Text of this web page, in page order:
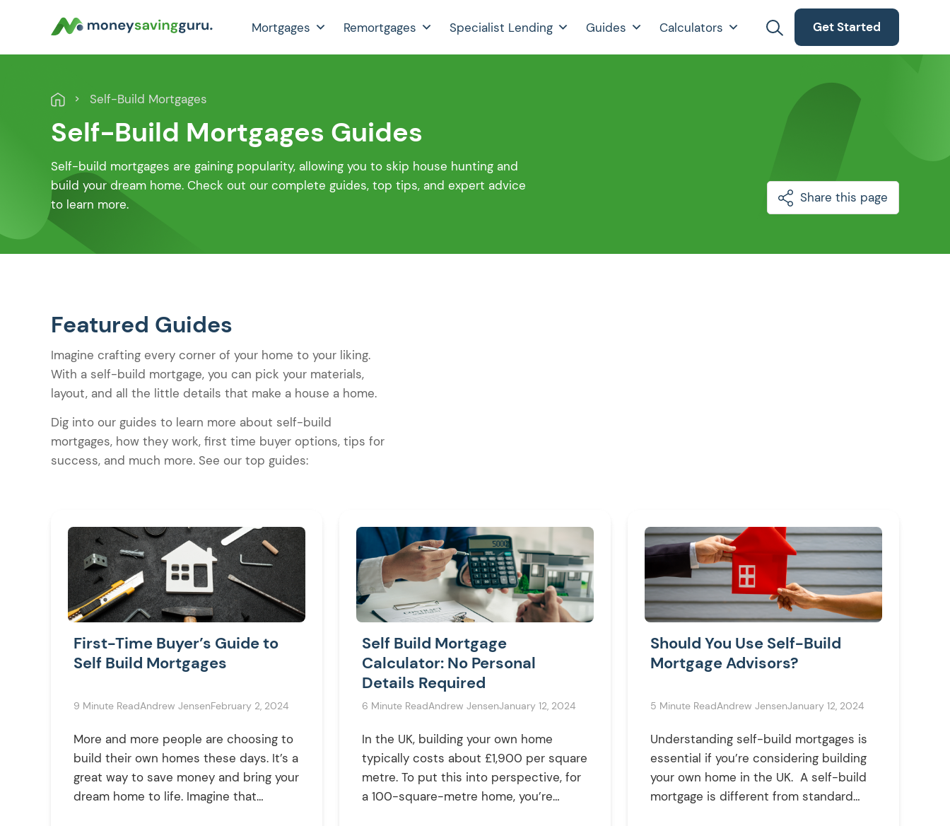
Mortgages Remortgages Specialist Lending Guides Calculators Get Started
Self-Build Mortgages
Self-Build Mortgages Guides
Self-build mortgages are gaining popularity, allowing you to skip house hunting and
build your dream home. Check out our complete guides, top tips, and expert advice
to learn more.
Share this page
Featured Guides
Imagine crafting every corner of your home to your liking.
With a self-build mortgage, you can pick your materials,
layout, and all the little details that make a house a home.
Dig into our guides to learn more about self-build
mortgages, how they work, first time buyer options, tips for
success, and much more. See our top guides:
First-Time Buyer’s Guide to
Self Build Mortgages
9 Minute ReadAndrew JensenFebruary 2, 2024
More and more people are choosing to
build their own homes these days. It’s a
great way to save money and bring your
dream home to life. Imagine that
Self Build Mortgage
Calculator: No Personal
Details Required
6 Minute ReadAndrew JensenJanuary 12, 2024
In the UK, building your own home
typically costs about £1,900 per square
metre. To put this into perspective, for
a 100-square-metre home, you’re
Should You Use Self-Build
Mortgage Advisors?
5 Minute ReadAndrew JensenJanuary 12, 2024
Understanding self-build mortgages is
essential if you’re considering building
your own home in the UK. A self-build
mortgage is different from standard